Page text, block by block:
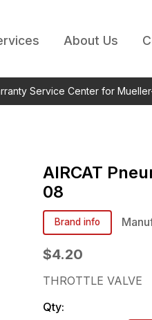
About Us
Service Center for
AIRCAT
08
Brand info
$4.20
THROTTLE VALVE
Qty: